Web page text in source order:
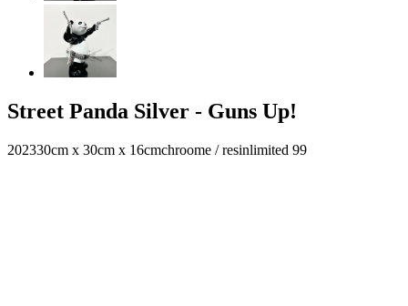
Street Panda Silver - Guns Up!
202330cm x 30cm x 16cmchroome / resinlimited 99